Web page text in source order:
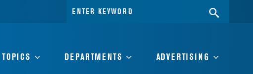
TOPICS DEPARTMENTS ADVERTISING